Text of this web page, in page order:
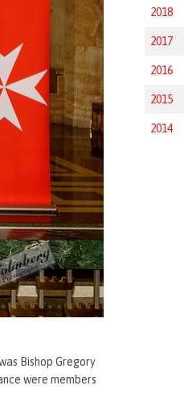
Bishop Gregory
were members
2018
2017
2016
2015
2014